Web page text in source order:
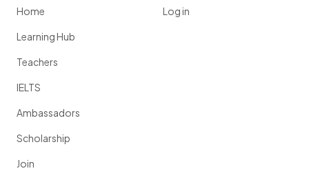
Home
Learning Hub
Teachers
IELTS
Ambassadors
Scholarship
Join
Log in